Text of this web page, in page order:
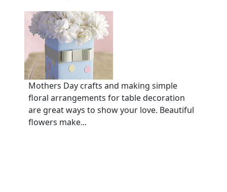
Mothers Day crafts and making simple
floral arrangements for table decoration
are great ways to show your love. Beautiful
flowers make...